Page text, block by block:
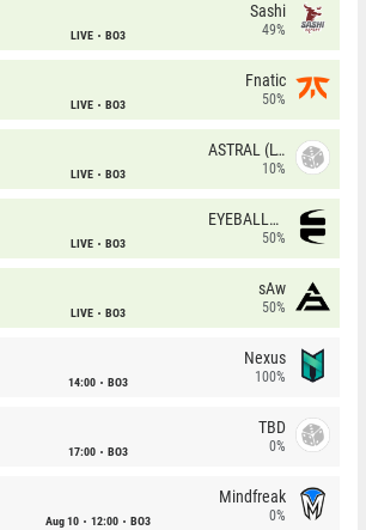
LIVE BO3
Sashi
49%
LIVE BO3
Fnatic
50%
LIVE BO3
ASTRAL (LT)
10%
LIVE BO3
EYEBALLERS
50%
LIVE BO3
sAw
50%
14:00 BO3
Nexus
100%
17:00 BO3
TBD
0%
Aug 10 12:00 BO3
Mindfreak
0%